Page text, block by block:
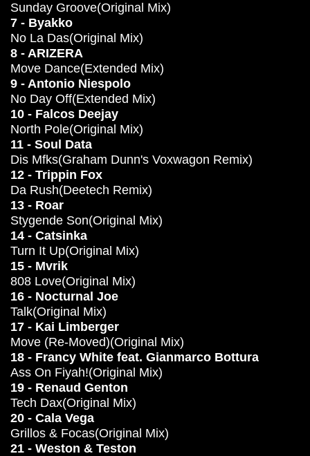
Sunday Groove(Original Mix)
7 - Byakko
No La Das(Original Mix)
8 - ARIZERA
Move Dance(Extended Mix)
9 - Antonio Niespolo
No Day Off(Extended Mix)
10 - Falcos Deejay
North Pole(Original Mix)
11 - Soul Data
Dis Mfks(Graham Dunn's Voxwagon Remix)
12 - Trippin Fox
Da Rush(Deetech Remix)
13 - Roar
Stygende Son(Original Mix)
14 - Catsinka
Turn It Up(Original Mix)
15 - Mvrik
808 Love(Original Mix)
16 - Nocturnal Joe
Talk(Original Mix)
17 - Kai Limberger
Move (Re-Moved)(Original Mix)
18 - Francy White feat. Gianmarco Bottura
Ass On Fiyah!(Original Mix)
19 - Renaud Genton
Tech Dax(Original Mix)
20 - Cala Vega
Grillos & Focas(Original Mix)
21 - Weston & Teston